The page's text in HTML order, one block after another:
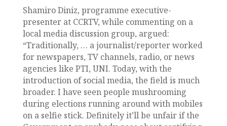
Shamiro Diniz, programme executive-
presenter at CCRTV, while commenting on a
local media discussion group, argued:
“Traditionally, … a journalist/reporter worked
for newspapers, TV channels, radio, or news
agencies like PTI, UNI. Today, with the
introduction of social media, the field is much
broader. I have seen people mushrooming
during elections running around with mobiles
on a selfie stick. Definitely it’ll be unfair if the